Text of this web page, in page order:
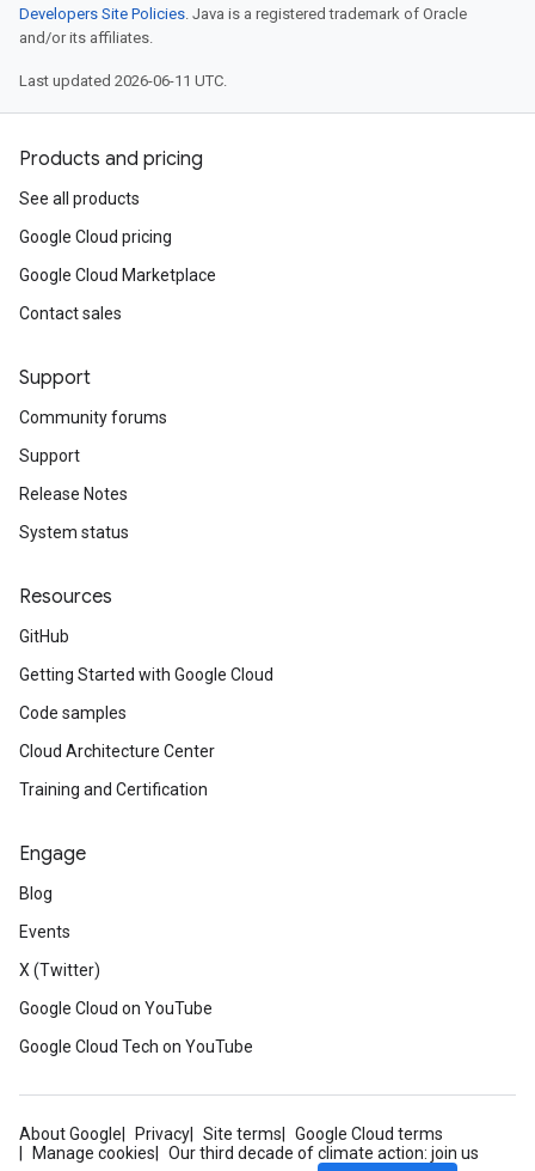
Developers Site Policies. Java is a registered trademark of Oracle
and/or its affiliates.
Last updated 2026-06-11 UTC.
Products and pricing
See all products
Google Cloud pricing
Google Cloud Marketplace
Contact sales
Support
Community forums
Support
Release Notes
System status
Resources
GitHub
Getting Started with Google Cloud
Code samples
Cloud Architecture Center
Training and Certification
Engage
Blog
Events
X (Twitter)
Google Cloud on YouTube
Google Cloud Tech on YouTube
About Google Privacy Site terms
Google Cloud terms
Manage cookies
Our third decade of climate action: join us